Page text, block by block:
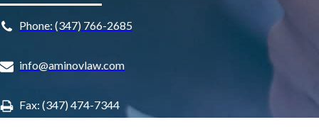
Phone: (347) 766-2685
info@aminovlaw.com
Fax: (347) 474-7344